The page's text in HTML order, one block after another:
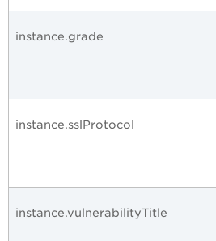
instance.grade
instance.sslProtocol
instance.vulnerabilityTitle